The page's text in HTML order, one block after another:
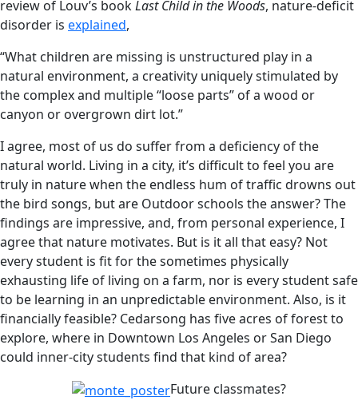
review of Louv’s bookLast Child in the Woods, nature-deficit
disorder is explained,
“What children are missing is unstructured play in a
natural environment, a creativity uniquely stimulated by
the complex and multiple “loose parts” of a wood or
canyon or overgrown dirt lot.”
I agree, most of us do suffer from a deficiency of the
natural world. Living in a city, it’s difficult to feel you are
truly in nature when the endless hum of traffic drowns out
the bird songs, but are Outdoor schools the answer? The
findings are impressive, and, from personal experience, I
agree that nature motivates. But is it all that easy? Not
every student is fit for the sometimes physically
exhausting life of living on a farm, nor is every student safe
to be learning in an unpredictable environment. Also, is it
financially feasible? Cedarsong has five acres of forest to
explore, where in Downtown Los Angeles or San Diego
could inner-city students find that kind of area?
Future classmates?